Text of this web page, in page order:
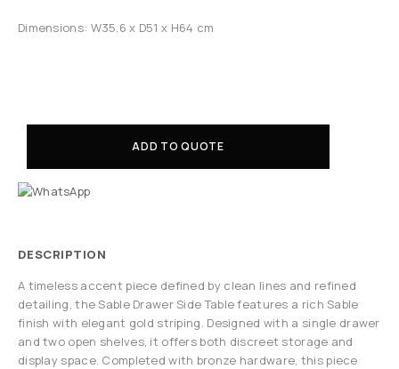
Dimensions: W35.6 x D51 x H64 cm
ADD TO QUOTE
DESCRIPTION
A timeless accent piece defined by clean lines and refined
detailing, the Sable Drawer Side Table features a rich Sable
finish with elegant gold striping. Designed with a single drawer
and two open shelves, it offers both discreet storage and
display space. Completed with bronze hardware, this piece